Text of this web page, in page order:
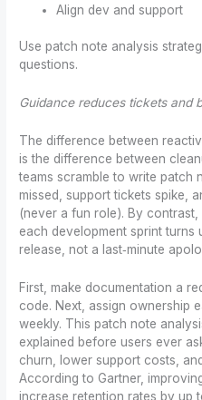
Align dev and support
Use patch note analysis
questions.
Guidance reduces tickets and
The difference between
is the difference between
teams scramble to write patch
missed, support tickets spike,
(never a fun role). By
each development sprint turns
release, not a last‑minute
First, make documentation a
code. Next, assign ownership
weekly. This patch note
explained before users ever
churn, lower support costs,
According to Gartner,
increase retention rates by up